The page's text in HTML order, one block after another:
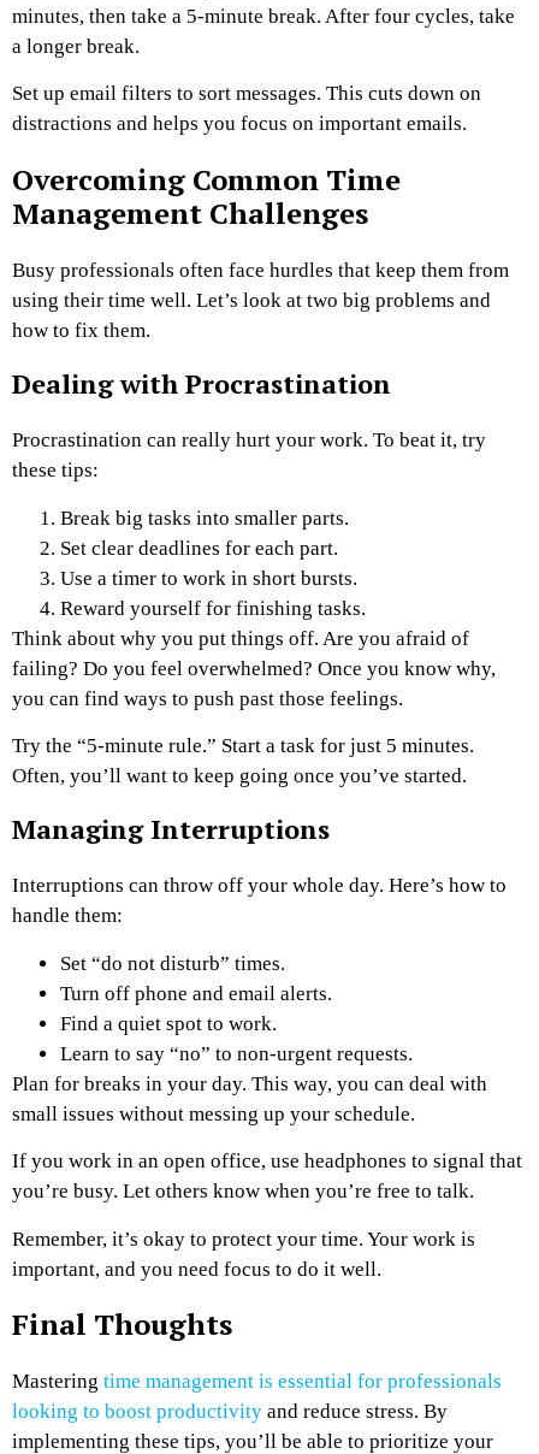
minutes, then take a 5-minute break. After four cycles, take
a longer break.
Set up email filters to sort messages. This cuts down on
distractions and helps you focus on important emails.
Overcoming Common Time
Management Challenges
Busy professionals often face hurdles that keep them from
using their time well. Let’s look at two big problems and
how to fix them.
Dealing with Procrastination
Procrastination can really hurt your work. To beat it, try
these tips:
Break big tasks into smaller parts.
Set clear deadlines for each part.
Use a timer to work in short bursts.
Reward yourself for finishing tasks.
Think about why you put things off. Are you afraid of
failing? Do you feel overwhelmed? Once you know why,
you can find ways to push past those feelings.
Try the “5-minute rule.” Start a task for just 5 minutes.
Often, you’ll want to keep going once you’ve started.
Managing Interruptions
Interruptions can throw off your whole day. Here’s how to
handle them:
Set “do not disturb” times.
Turn off phone and email alerts.
Find a quiet spot to work.
Learn to say “no” to non-urgent requests.
Plan for breaks in your day. This way, you can deal with
small issues without messing up your schedule.
If you work in an open office, use headphones to signal that
you’re busy. Let others know when you’re free to talk.
Remember, it’s okay to protect your time. Your work is
important, and you need focus to do it well.
Final Thoughts
Mastering time management is essential for professionals
looking to boost productivity and reduce stress. By
implementing these tips, you’ll be able to prioritize your